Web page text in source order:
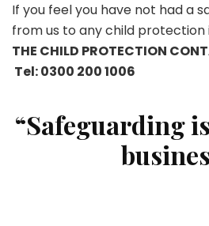
If you feel you have not had a
from us to any child protection
THE CHILD PROTECTION
Tel:0300 200 1006
“Safeguarding